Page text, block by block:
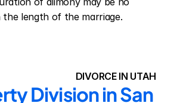
the length of the marriage.
DIVORCE IN UTAH
Division in San